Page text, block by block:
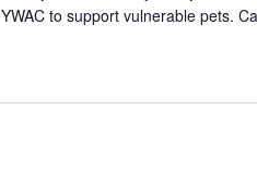
YWAC to support vulnerable pets.